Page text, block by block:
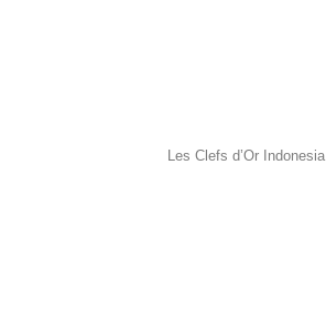
Les Clefs d’Or Indonesia